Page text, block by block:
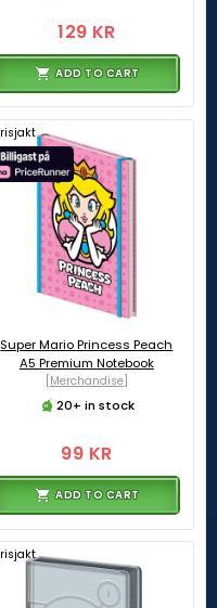
129 KR
ADD TO CART
Super Mario Princess Peach
A5 Premium Notebook
[Merchandise]
20+ in stock
99 KR
ADD TO CART